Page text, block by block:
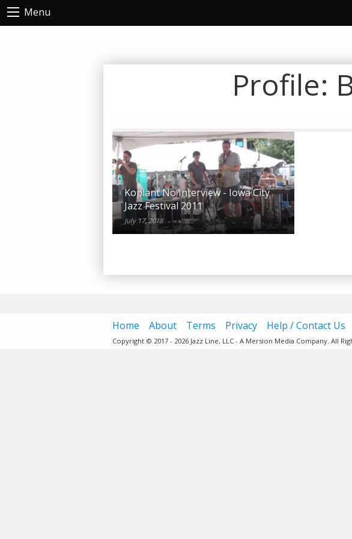
Menu
Profile:
Koplant No Interview - Iowa City
Jazz Festival 2011
July 17, 2018
Home About Terms Privacy Help / Contact Us
Copyright © 2017 - 2026 Jazz Line, LLC - A Mersion Media Company. All